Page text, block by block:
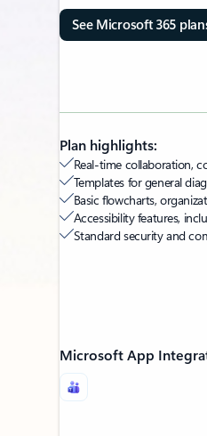
See Microsoft 365
Plan highlights:
Real-time collaboration,
Templates for general
Basic flowcharts,
Accessibility features,
Standard security and
Microsoft App